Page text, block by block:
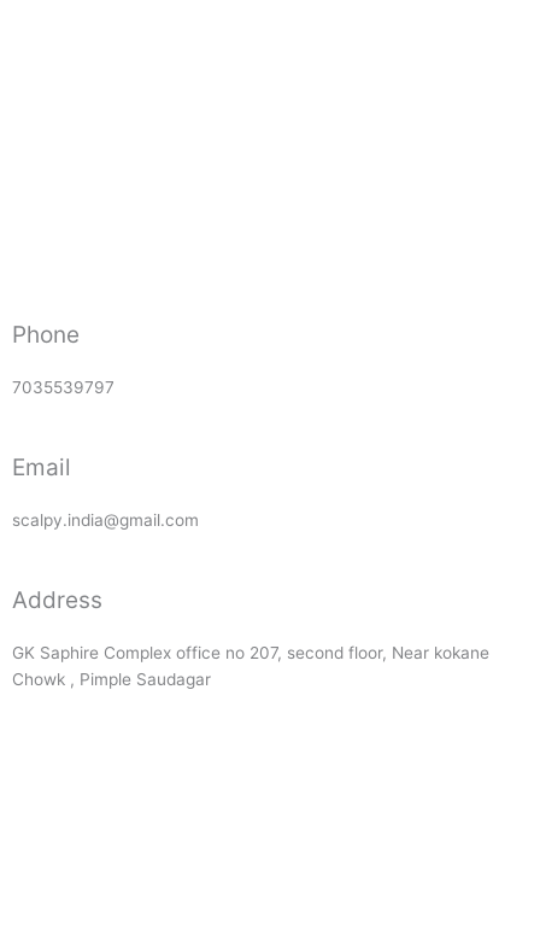
Phone
7035539797
Email
scalpy.india@gmail.com
Address
GK Saphire Complex office no 207, second floor, Near kokane
Chowk , Pimple Saudagar